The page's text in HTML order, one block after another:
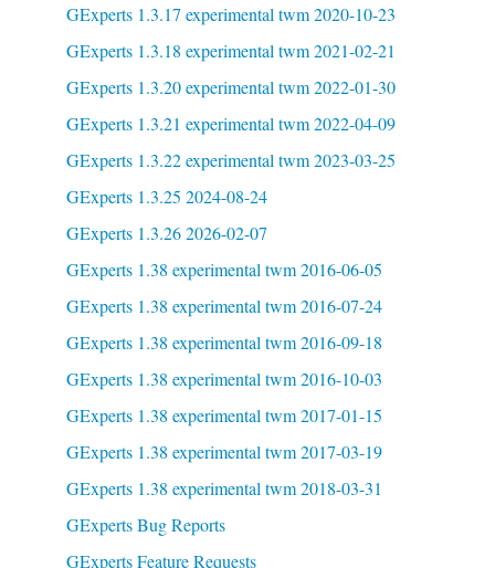
GExperts 1.3.17 experimental twm 2020-10-23
GExperts 1.3.18 experimental twm 2021-02-21
GExperts 1.3.20 experimental twm 2022-01-30
GExperts 1.3.21 experimental twm 2022-04-09
GExperts 1.3.22 experimental twm 2023-03-25
GExperts 1.3.25 2024-08-24
GExperts 1.3.26 2026-02-07
GExperts 1.38 experimental twm 2016-06-05
GExperts 1.38 experimental twm 2016-07-24
GExperts 1.38 experimental twm 2016-09-18
GExperts 1.38 experimental twm 2016-10-03
GExperts 1.38 experimental twm 2017-01-15
GExperts 1.38 experimental twm 2017-03-19
GExperts 1.38 experimental twm 2018-03-31
GExperts Bug Reports
GExperts Feature Requests